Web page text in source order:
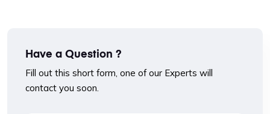
Have a Question ?
Fill out this short form, one of our Experts will
contact you soon.